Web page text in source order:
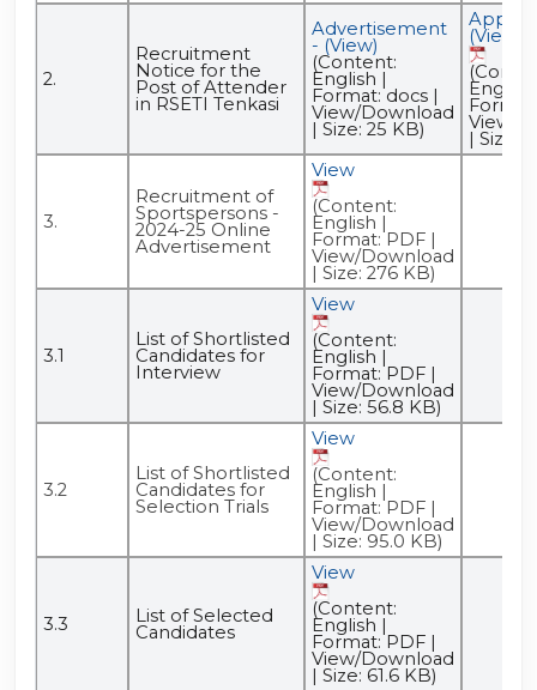
2.
Recruitment
Notice for the
Post of Attender
in RSETI Tenkasi
Advertisement
- (View)
(Content:
English |
Format: docs |
View/Download
| Size: 25 KB)
(View)
View/
| Size:
3.
Recruitment of
Sportspersons -
2024-25 Online
Advertisement
View
(Content:
English |
Format: PDF |
View/Download
| Size: 276 KB)
3.1
List of Shortlisted
Candidates for
Interview
View
(Content:
English |
Format: PDF |
View/Download
| Size: 56.8 KB)
3.2
List of Shortlisted
Candidates for
Selection Trials
View
(Content:
English |
Format: PDF |
View/Download
| Size: 95.0 KB)
3.3 List of Selected
Candidates
View
(Content:
English |
Format: PDF |
View/Download
| Size: 61.6 KB)